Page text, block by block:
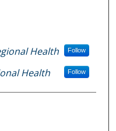
Health Follow
Health Follow